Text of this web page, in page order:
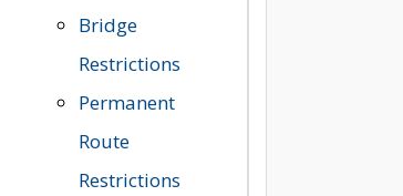
Bridge
Restrictions
Permanent
Route
Restrictions